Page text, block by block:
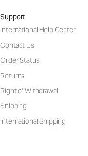
Support
International Help Center
Contact Us
Order Status
Returns
Right of Withdrawal
Shipping
International Shipping